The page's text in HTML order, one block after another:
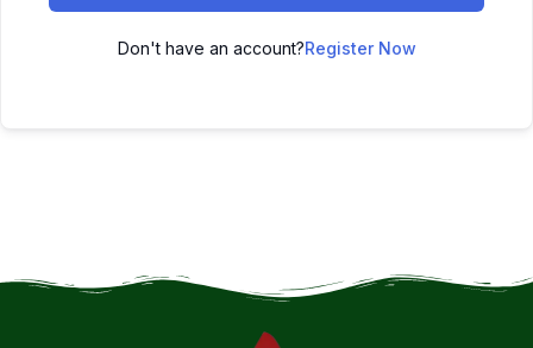
Don't have an account?Register Now